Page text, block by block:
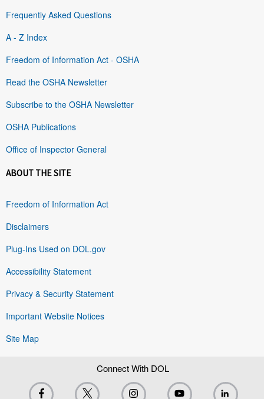
Frequently Asked Questions
A - Z Index
Freedom of Information Act - OSHA
Read the OSHA Newsletter
Subscribe to the OSHA Newsletter
OSHA Publications
Office of Inspector General
ABOUT THE SITE
Freedom of Information Act
Disclaimers
Plug-Ins Used on DOL.gov
Accessibility Statement
Privacy & Security Statement
Important Website Notices
Site Map
Connect With DOL